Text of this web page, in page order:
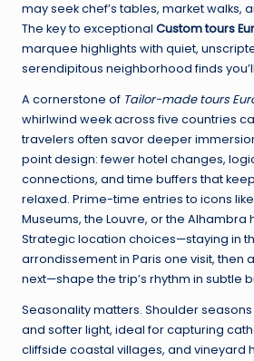
may seek chef’s tables, market walks,
The key to exceptional Custom tours
marquee highlights with quiet,
serendipitous neighborhood finds
A cornerstone of Tailor-made tours
whirlwind week across five countries
travelers often savor deeper
point design: fewer hotel changes,
connections, and time buffers that
relaxed. Prime-time entries to icons
Museums, the Louvre, or the Alhambra
Strategic location choices—staying in
arrondissement in Paris one visit, then
next—shape the trip’s rhythm in subtle
Seasonality matters. Shoulder
and softer light, ideal for capturing
cliffside coastal villages, and vineyard